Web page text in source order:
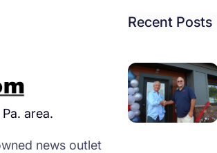
area.
news outlet
Recent Posts